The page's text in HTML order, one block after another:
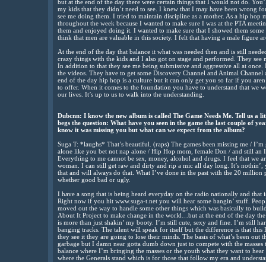
but at the end of the day there were certain things that I would not do.
my kids that they didn’t need to see. I knew that I may have been wrong
see me doing them. I tried to maintain discipline as a mother. As a hip
throughout the week because I wanted to make sure I was at the PTA
them and enjoyed doing it. I wanted to make sure that I showed them
think that men are valuable in this society. I felt that having a male figure
At the end of the day that balance it what was needed then and is still
crazy things with the kids and I also got on stage and performed. They
In addition to that they see me being submissive and aggressive all at
the videos. They have to get some Discovery Channel and Animal
end of the day hip hop is a culture but it can only get you so far if you
to offer. When it comes to the foundation you have to understand that we
our lives. It’s up to us to walk into the understanding.
Dubcnn: I know the new album is called The Game Needs Me. Tell us
begs the question: What have you seen in the game the last couple of
know it was missing you but what can we expect from the album?
Suga T: *laughs* That’s beautiful. (raps) The games been missing me /
alone like you bet not nap alone / Hip Hop mom, female Don / and still an
Everything to me cannot be sex, money, alcohol and drugs. I feel that we
woman. I can still get raw and dirty and rip a mic all day long. It’s
that and will always do that. What I’ve done in the past with the 20
whether good bad or ugly.
I have a song that is being heard everyday on the radio nationally and
Right now if you hit www.suga-t.net you will hear some bangin’ stuff.
moved out the way to handle some other things which was basically to
About It Project to make change in the world…but at the end of the day
is more than just shakin’ my booty. I’m still cute, sexy and fine. I’m still
banging tracks. The talent will speak for itself but the difference is that this
they see it they are going to lose their minds. The basis of what’s been out
garbage but I damn near gotta dumb down just to compete with the
balance where I’m bringing the masses or the youth what they want to
where the Generals stand which is for those that follow my era and